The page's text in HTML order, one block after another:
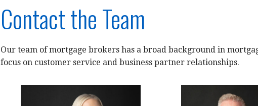
Contact the Team
Our team of mortgage brokers has a broad background in
focus on customer service and business partner relationships.